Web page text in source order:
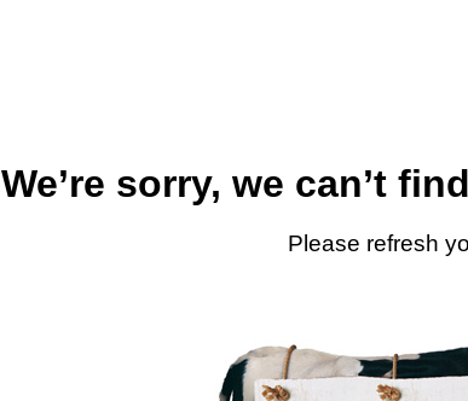
We’re sorry, we can’t
Please refresh